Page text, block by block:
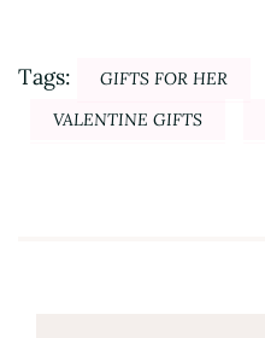
Tags: GIFTS FOR HER
VALENTINE GIFTS